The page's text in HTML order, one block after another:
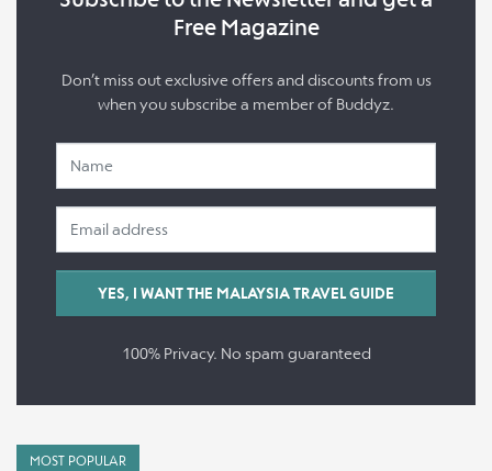
Free Magazine
Don’t miss out exclusive offers and discounts from us
when you subscribe a member of Buddyz.
100% Privacy. No spam guaranteed
MOST POPULAR